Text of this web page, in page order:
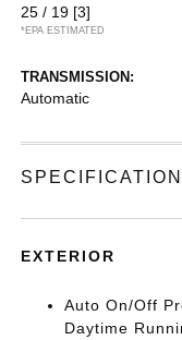
25 / 19 [3]
*EPA ESTIMATED
TRANSMISSION:
Automatic
EXTERIOR
Auto On/Off
Daytime